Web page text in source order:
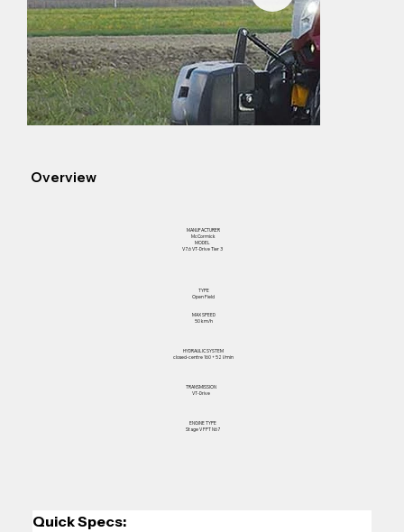
Overview
MANUFACTURER
McCormick
MODEL
V7.6 VT-Drive Tier 3
TYPE
Open Field
MAX SPEED
50 km/h
HYDRAULIC SYSTEM
closed-centre 160 + 52 l/min
TRANSMISSION
VT-Drive
ENGINE TYPE
Stage V FPT N67
Quick Specs: